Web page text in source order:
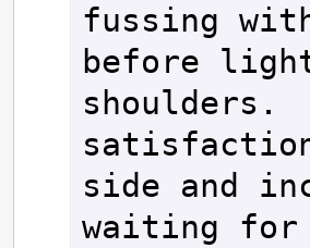
fussing
before
shoulders.
side and
waiting